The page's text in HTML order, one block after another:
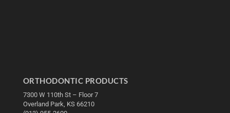
ORTHODONTIC PRODUCTS
7300 W 110th St – Floor 7
Overland Park, KS 66210